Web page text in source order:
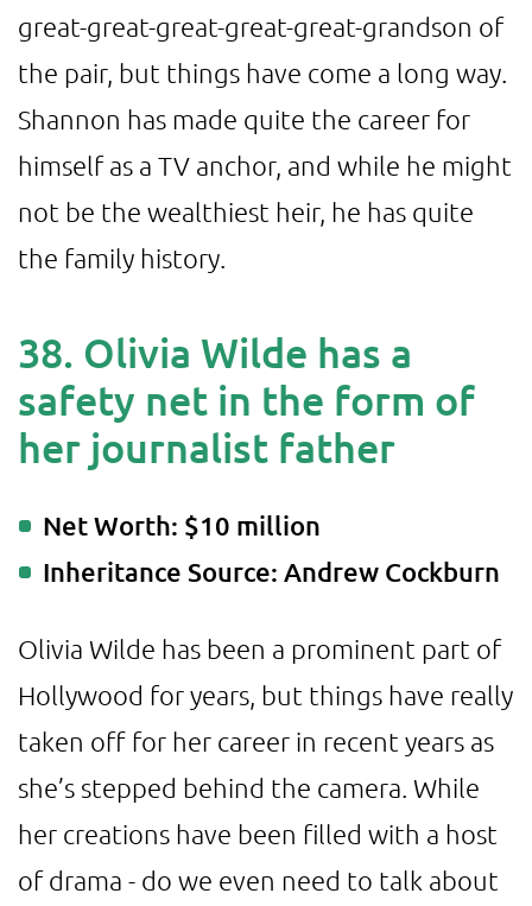
great-great-great-great-great-grandson of
the pair, but things have come a long way.
Shannon has made quite the career for
himself as a TV anchor, and while he might
not be the wealthiest heir, he has quite
the family history.
38. Olivia Wilde has a
safety net in the form of
her journalist father
Net Worth: $10 million
Inheritance Source: Andrew Cockburn
Olivia Wilde has been a prominent part of
Hollywood for years, but things have really
taken off for her career in recent years as
she’s stepped behind the camera. While
her creations have been filled with a host
of drama - do we even need to talk about